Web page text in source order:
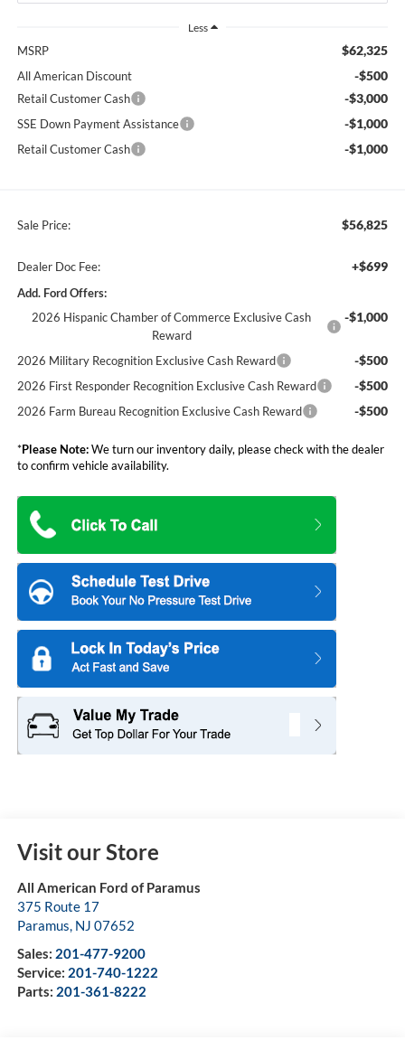
Less
MSRP $62,325
All American Discount -$500
Retail Customer Cash -$3,000
SSE Down Payment Assistance -$1,000
Retail Customer Cash -$1,000
Sale Price: $56,825
Dealer Doc Fee: +$699
Add. Ford Offers:
2026 Hispanic Chamber of Commerce Exclusive Cash
Reward
-$1,000
2026 Military Recognition Exclusive Cash Reward -$500
2026 First Responder Recognition Exclusive Cash Reward -$500
2026 Farm Bureau Recognition Exclusive Cash Reward -$500
*Please Note:We turn our inventory daily, please check with the dealer
to confirm vehicle availability.
Visit our Store
All American Ford of Paramus
375 Route 17
Paramus, NJ 07652
Sales: 201-477-9200
Service: 201-740-1222
Parts: 201-361-8222